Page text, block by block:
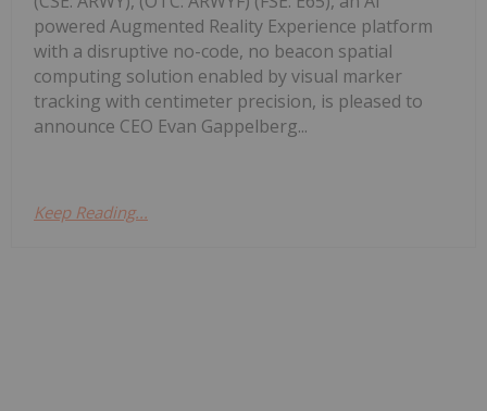
powered Augmented Reality Experience platform
with a disruptive no-code, no beacon spatial
computing solution enabled by visual marker
tracking with centimeter precision, is pleased to
announce CEO Evan Gappelberg...
Keep Reading...